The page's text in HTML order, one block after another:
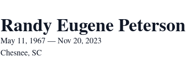
Randy Eugene Peterson
May 11, 1967 — Nov 20, 2023
Chesnee, SC